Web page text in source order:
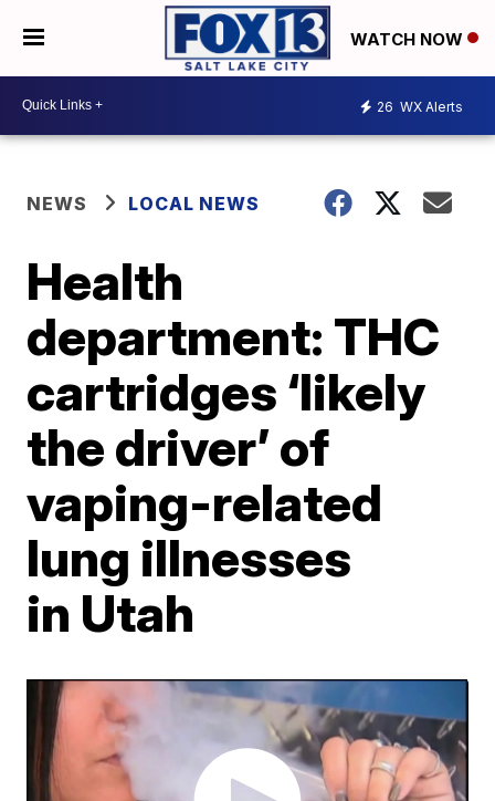
WATCH NOW
26 WX Alerts
NEWS LOCAL NEWS
Health
department: THC
cartridges ‘likely
the driver’ of
vaping-related
lung illnesses
in Utah